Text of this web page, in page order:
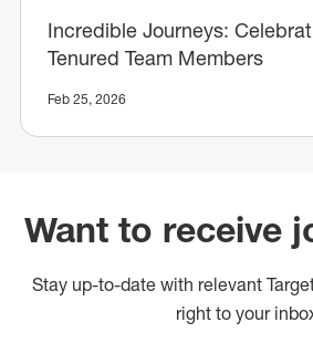
Incredible Journeys:
Tenured Team Members
Feb 25, 2026
Want to receive
Stay up-to-date with relevant
right to your